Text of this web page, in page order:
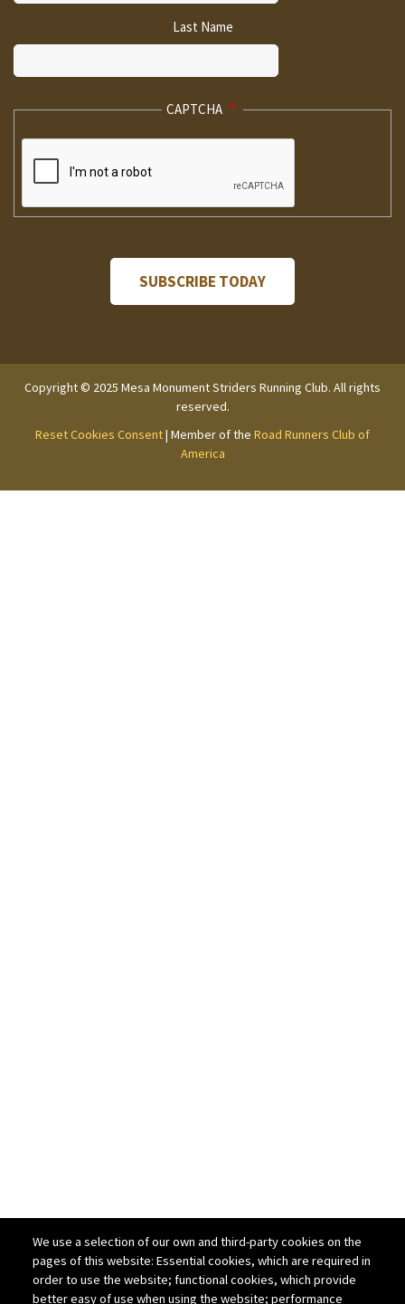
Last Name
CAPTCHA
Copyright © 2025 Mesa Monument Striders Running Club. All rights
reserved.
We use a selection of our own and third-party cookies on the
pages of this website: Essential cookies, which are required in
order to use the website; functional cookies, which provide
better easy of use when using the website; performance
Reset Cookies Consent| Member of the Road Runners Club of
America